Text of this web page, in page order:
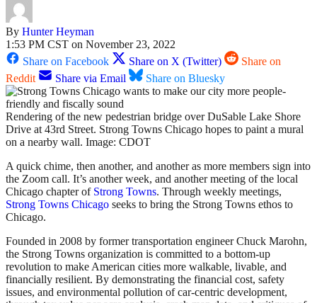
By Hunter Heyman
1:53 PM CST on November 23, 2022
Share on Facebook
Share on X (Twitter)
Share on
Reddit
Share via Email Share on Bluesky
Rendering of the new pedestrian bridge over DuSable Lake Shore
Drive at 43rd Street. Strong Towns Chicago hopes to paint a mural
on a nearby wall. Image: CDOT
A quick chime, then another, and another as more members sign into
the Zoom call. It’s another week, and another meeting of the local
Chicago chapter of Strong Towns. Through weekly meetings,
Strong Towns Chicago seeks to bring the Strong Towns ethos to
Chicago.
Founded in 2008 by former transportation engineer Chuck Marohn,
the Strong Towns organization is committed to a bottom-up
revolution to make American cities more walkable, livable, and
financially resilient. By demonstrating the financial cost, safety
issues, and environmental pollution of car-centric development,